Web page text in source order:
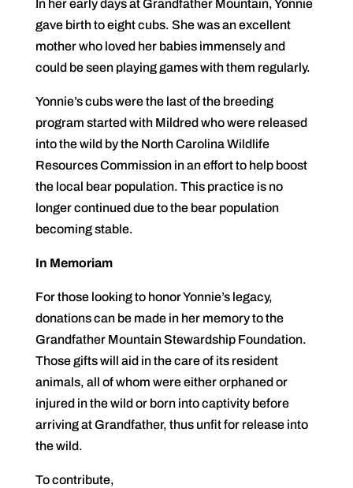
In her early days at Grandfather Mountain, Yonnie
gave birth to eight cubs. She was an excellent
mother who loved her babies immensely and
could be seen playing games with them regularly.
Yonnie’s cubs were the last of the breeding
program started with Mildred who were released
into the wild by the North Carolina Wildlife
Resources Commission in an effort to help boost
the local bear population. This practice is no
longer continued due to the bear population
becoming stable.
In Memoriam
For those looking to honor Yonnie’s legacy,
donations can be made in her memory to the
Grandfather Mountain Stewardship Foundation.
Those gifts will aid in the care of its resident
animals, all of whom were either orphaned or
injured in the wild or born into captivity before
arriving at Grandfather, thus unfit for release into
the wild.
To contribute,